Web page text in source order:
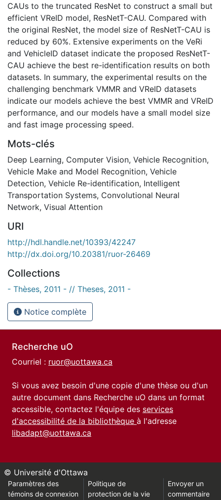
CAUs to the truncated ResNet to construct a small but
efficient VReID model, ResNetT-CAU. Compared with
the original ResNet, the model size of ResNetT-CAU is
reduced by 60%. Extensive experiments on the VeRi
and VehicleID dataset indicate the proposed ResNetT-
CAU achieve the best re-identification results on both
datasets. In summary, the experimental results on the
challenging benchmark VMMR and VReID datasets
indicate our models achieve the best VMMR and VReID
performance, and our models have a small model size
and fast image processing speed.
Mots-clés
Deep Learning, Computer Vision, Vehicle Recognition,
Vehicle Make and Model Recognition, Vehicle
Detection, Vehicle Re-identification, Intelligent
Transportation Systems, Convolutional Neural
Network, Visual Attention
URI
http://hdl.handle.net/10393/42247
http://dx.doi.org/10.20381/ruor-26469
Collections
- Thèses, 2011 - // Theses, 2011 -
Notice complète
Recherche uO
Courriel : ruor@uottawa.ca
Si vous avez besoin d'une copie d'une thèse ou d'un
autre document dans Recherche uO dans un format
accessible, contactez l'équipe des services
d'accessibilité de la bibliothèque à l'adresse
libadapt@uottawa.ca
© Université d'Ottawa
Paramètres des
témoins de connexion
Politique de
protection de la vie
Envoyer un
commentaire